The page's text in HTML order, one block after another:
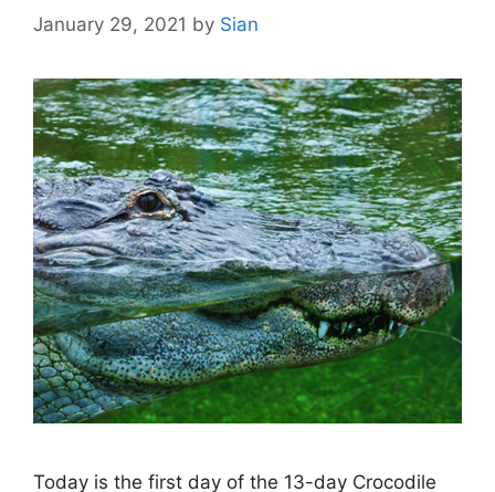
January 29, 2021 by Sian
Today is the first day of the 13-day Crocodile